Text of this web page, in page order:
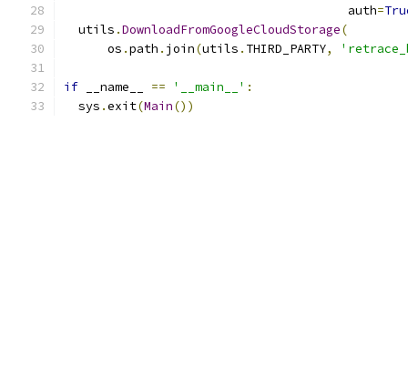
                                       auth
=
  utils
.DownloadFromGoogleCloudStorage(
      os
.path . join(utils . THIRD_PARTY,
if __name__ == '__main__' :
  sys
.exit(Main())